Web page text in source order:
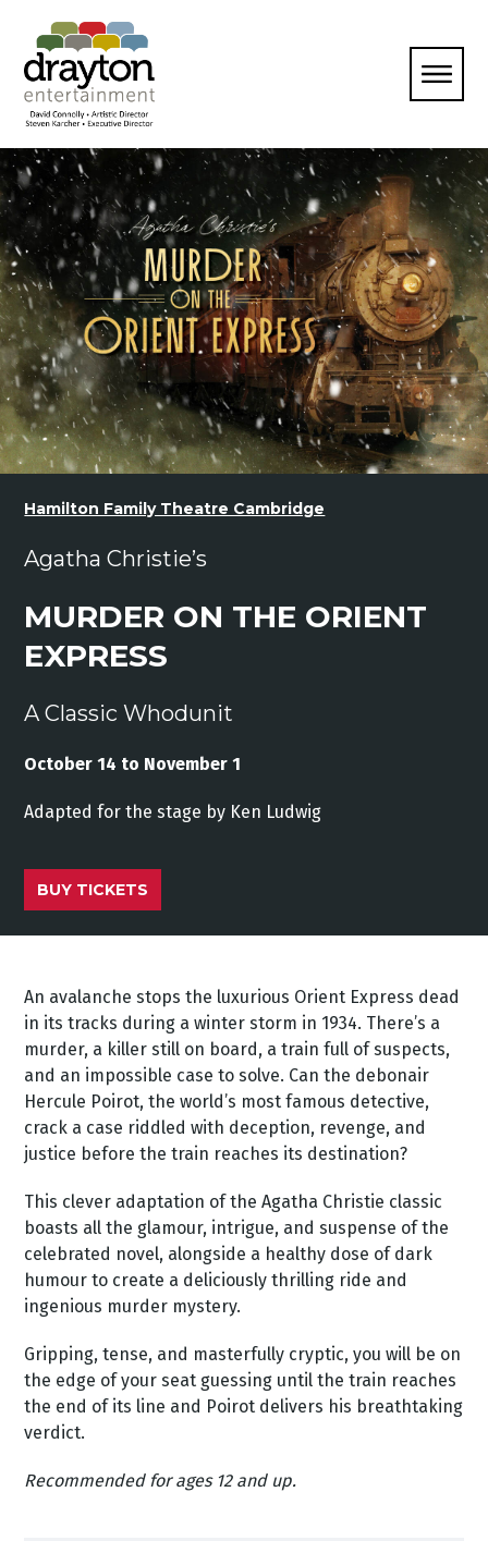
Hamilton Family Theatre Cambridge
Agatha Christie’s
MURDER ON THE ORIENT
EXPRESS
A Classic Whodunit
October 14 to November 1
Adapted for the stage by Ken Ludwig
BUY TICKETS
An avalanche stops the luxurious Orient Express dead
in its tracks during a winter storm in 1934. There’s a
murder, a killer still on board, a train full of suspects,
and an impossible case to solve. Can the debonair
Hercule Poirot, the world’s most famous detective,
crack a case riddled with deception, revenge, and
justice before the train reaches its destination?
This clever adaptation of the Agatha Christie classic
boasts all the glamour, intrigue, and suspense of the
celebrated novel, alongside a healthy dose of dark
humour to create a deliciously thrilling ride and
ingenious murder mystery.
Gripping, tense, and masterfully cryptic, you will be on
the edge of your seat guessing until the train reaches
the end of its line and Poirot delivers his breathtaking
verdict.
Recommended for ages 12 and up.